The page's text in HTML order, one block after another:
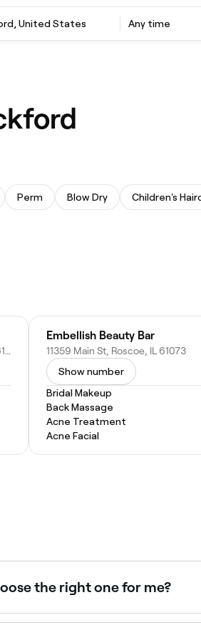
United States Any time
Perm Blow Dry Children's
7916 Scott Ln, Machesney Park, IL 61115
Embellish Beauty Bar
11359 Main St, Roscoe, IL 61073
Show number
Bridal Makeup
Back Massage
Acne Treatment
Acne Facial
the right one for me?
type, and personal style. Some